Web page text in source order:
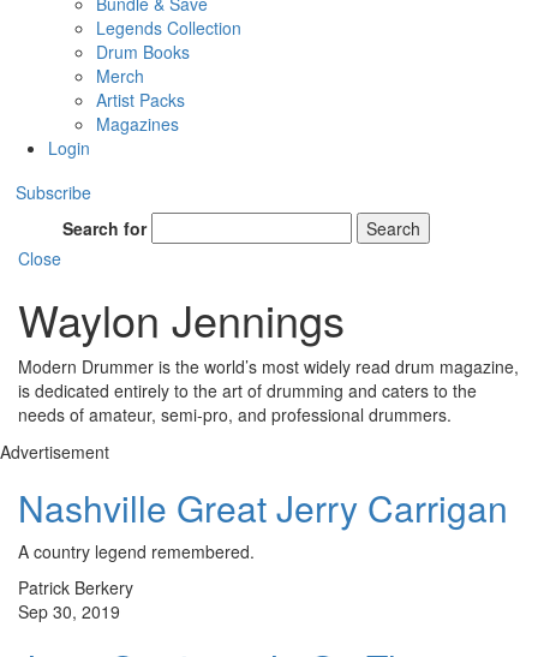
Legends Collection
Drum Books
Merch
Artist Packs
Magazines
Login
Subscribe
Search for
Search
Close
Waylon Jennings
Modern Drummer is the world’s most widely read drum magazine,
is dedicated entirely to the art of drumming and caters to the
needs of amateur, semi-pro, and professional drummers.
Advertisement
Nashville Great Jerry Carrigan
A country legend remembered.
Patrick Berkery
Sep 30, 2019